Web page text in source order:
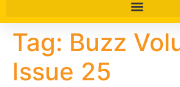
Tag: Buzz
Issue 25